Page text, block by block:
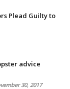
Plead Guilty to
advice
30, 2017